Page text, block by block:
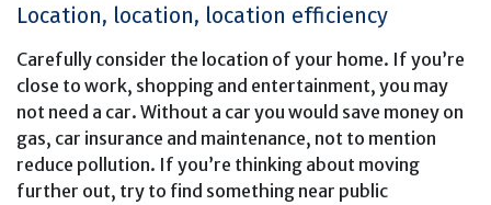
Location, location, location efficiency
Carefully consider the location of your home. If you’re
close to work, shopping and entertainment, you may
not need a car. Without a car you would save money on
gas, car insurance and maintenance, not to mention
reduce pollution. If you’re thinking about moving
further out, try to find something near public